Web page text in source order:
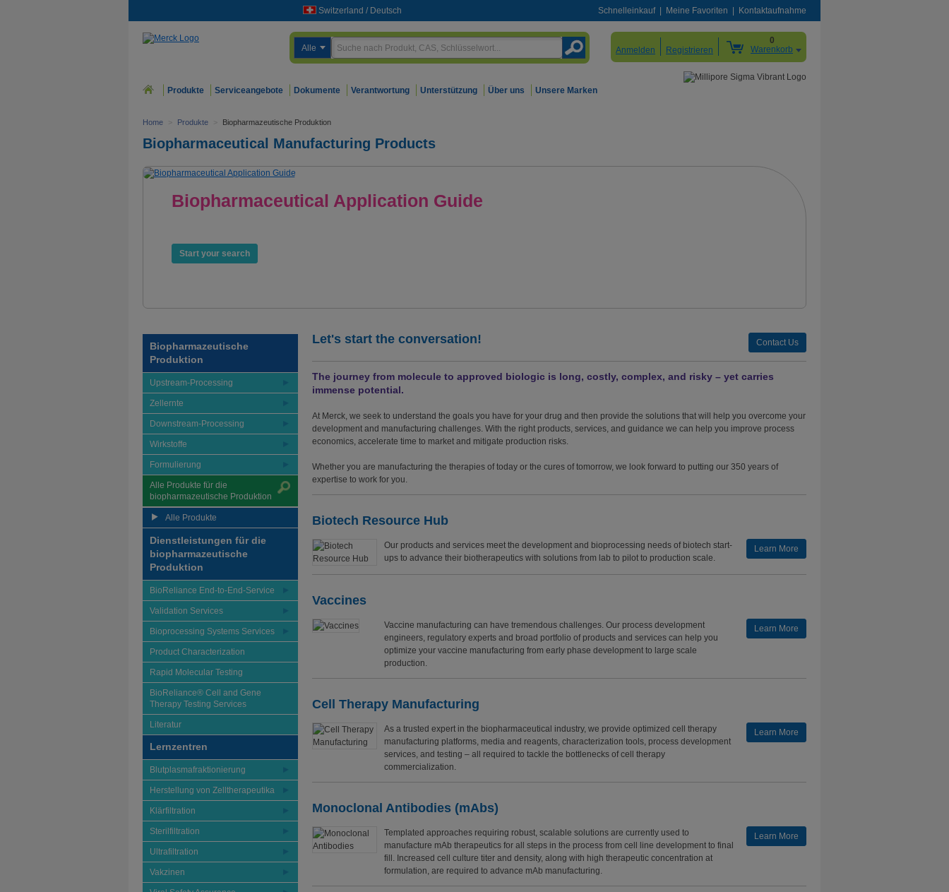
Switzerland / Deutsch Schnelleinkauf Meine Favoriten Kontaktaufnahme
Alle Anmelden Registrieren
0
Warenkorb
Produkte Serviceangebote Dokumente Verantwortung Unterstützung Über uns Unsere Marken
Home > Produkte > Biopharmazeutische Produktion
Biopharmaceutical Manufacturing Products
Biopharmaceutical Application Guide
Start your search
Biopharmazeutische
Produktion
Upstream-Processing
Zellernte
Downstream-Processing
Wirkstoffe
Formulierung
Alle Produkte für die
biopharmazeutische Produktion
Alle Produkte
Dienstleistungen für die
biopharmazeutische
Produktion
BioReliance End-to-End-Service
Validation Services
Bioprocessing Systems Services
Product Characterization
Rapid Molecular Testing
BioReliance® Cell and Gene
Therapy Testing Services
Literatur
Lernzentren
Blutplasmafraktionierung
Herstellung von Zelltherapeutika
Klärfiltration
Sterilfiltration
Ultrafiltration
Vakzinen
Contact Us
Let's start the conversation!
The journey from molecule to approved biologic is long, costly, complex, and risky – yet carries
immense potential.
At Merck, we seek to understand the goals you have for your drug and then provide the solutions that will help you overcome your
development and manufacturing challenges. With the right products, services, and guidance we can help you improve process
economics, accelerate time to market and mitigate production risks.
Whether you are manufacturing the therapies of today or the cures of tomorrow, we look forward to putting our 350 years of
expertise to work for you.
Biotech Resource Hub
Our products and services meet the development and bioprocessing needs of biotech start-
ups to advance their biotherapeutics with solutions from lab to pilot to production scale.
Learn More
Vaccines
Vaccine manufacturing can have tremendous challenges. Our process development
engineers, regulatory experts and broad portfolio of products and services can help you
optimize your vaccine manufacturing from early phase development to large scale
production.
Learn More
Cell Therapy Manufacturing
As a trusted expert in the biopharmaceutical industry, we provide optimized cell therapy
manufacturing platforms, media and reagents, characterization tools, process development
services, and testing – all required to tackle the bottlenecks of cell therapy
commercialization.
Learn More
Monoclonal Antibodies (mAbs)
Templated approaches requiring robust, scalable solutions are currently used to
manufacture mAb therapeutics for all steps in the process from cell line development to final
fill. Increased cell culture titer and density, along with high therapeutic concentration at
formulation, are required to advance mAb manufacturing.
Learn More